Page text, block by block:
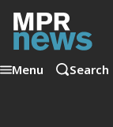
Menu Search